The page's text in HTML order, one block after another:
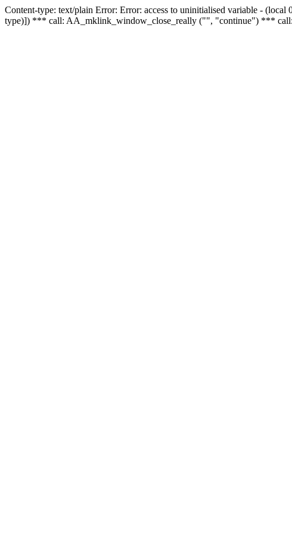
Content-type: text/plain Error: Error: access to uninitialised variable -
type)]) *** call: AA_mklink_window_close_really ("", "continue") ***